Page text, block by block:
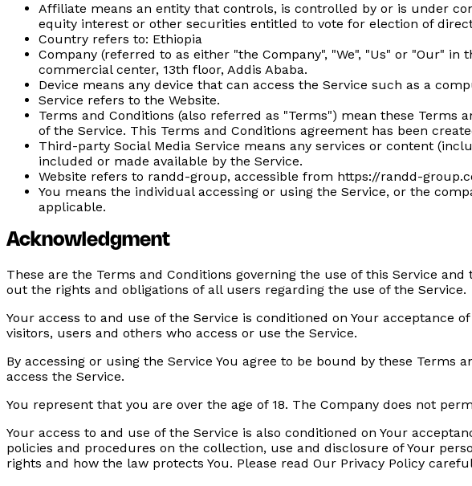
Affiliate means an entity that controls, is controlled by or is under
equity interest or other securities entitled to vote for election of
Country refers to: Ethiopia
Company (referred to as either "the Company", "We", "Us" or "Our"
commercial center, 13th floor, Addis Ababa.
Device means any device that can access the Service such as a
Service refers to the Website.
Terms and Conditions (also referred as "Terms") mean these Terms
of the Service. This Terms and Conditions agreement has been
Third-party Social Media Service means any services or content
included or made available by the Service.
Website refers to randd-group, accessible from https://randd-
You means the individual accessing or using the Service, or the
applicable.
Acknowledgment
These are the Terms and Conditions governing the use of this Service
out the rights and obligations of all users regarding the use of the Service.
Your access to and use of the Service is conditioned on Your acceptance
visitors, users and others who access or use the Service.
By accessing or using the Service You agree to be bound by these Terms
access the Service.
You represent that you are over the age of 18. The Company does not
Your access to and use of the Service is also conditioned on Your
policies and procedures on the collection, use and disclosure of Your
rights and how the law protects You. Please read Our Privacy Policy